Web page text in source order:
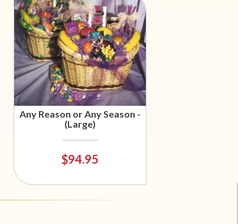
Any Reason or Any Season -
(Large)
$94.95